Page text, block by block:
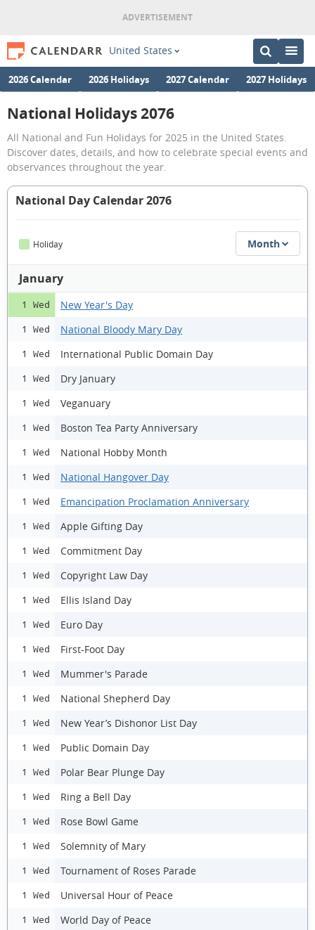
United States
2026 Calendar 2026 Holidays 2027 Calendar 2027 Holidays
National Holidays 2076
All National and Fun Holidays for 2025 in the United States.
Discover dates, details, and how to celebrate special events and
observances throughout the year.
National Day Calendar 2076
Holiday Month
January
1 Wed New Year's Day
1 Wed National Bloody Mary Day
1 Wed International Public Domain Day
1 Wed Dry January
1 Wed Veganuary
1 Wed Boston Tea Party Anniversary
1 Wed National Hobby Month
1 Wed National Hangover Day
1 Wed Emancipation Proclamation Anniversary
1 Wed Apple Gifting Day
1 Wed Commitment Day
1 Wed Copyright Law Day
1 Wed Ellis Island Day
1 Wed Euro Day
1 Wed First-Foot Day
1 Wed Mummer's Parade
1 Wed National Shepherd Day
1 Wed New Year’s Dishonor List Day
1 Wed Public Domain Day
1 Wed Polar Bear Plunge Day
1 Wed Ring a Bell Day
1 Wed Rose Bowl Game
1 Wed Solemnity of Mary
1 Wed Tournament of Roses Parade
1 Wed Universal Hour of Peace
1 Wed World Day of Peace